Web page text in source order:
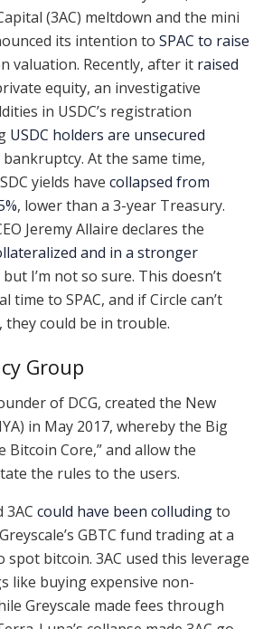
(3AC) meltdown and the mini
its intention to SPAC to raise
valuation. Recently, after it raised
equity, an investigative
in USDC’s registration
USDC holders are unsecured
bankruptcy. At the same time,
yields have collapsed from
, lower than a 3-year Treasury.
Jeremy Allaire declares the
and in a stronger
but I’m not so sure. This doesn’t
time to SPAC, and if Circle can’t
they could be in trouble.
Group
of DCG, created the New
in May 2017, whereby the Big
Bitcoin Core,” and allow the
the rules to the users.
3AC could have been colludingto
GBTC fund trading at a
bitcoin. 3AC used this leverage
like buying expensive non-
Greyscale made fees through